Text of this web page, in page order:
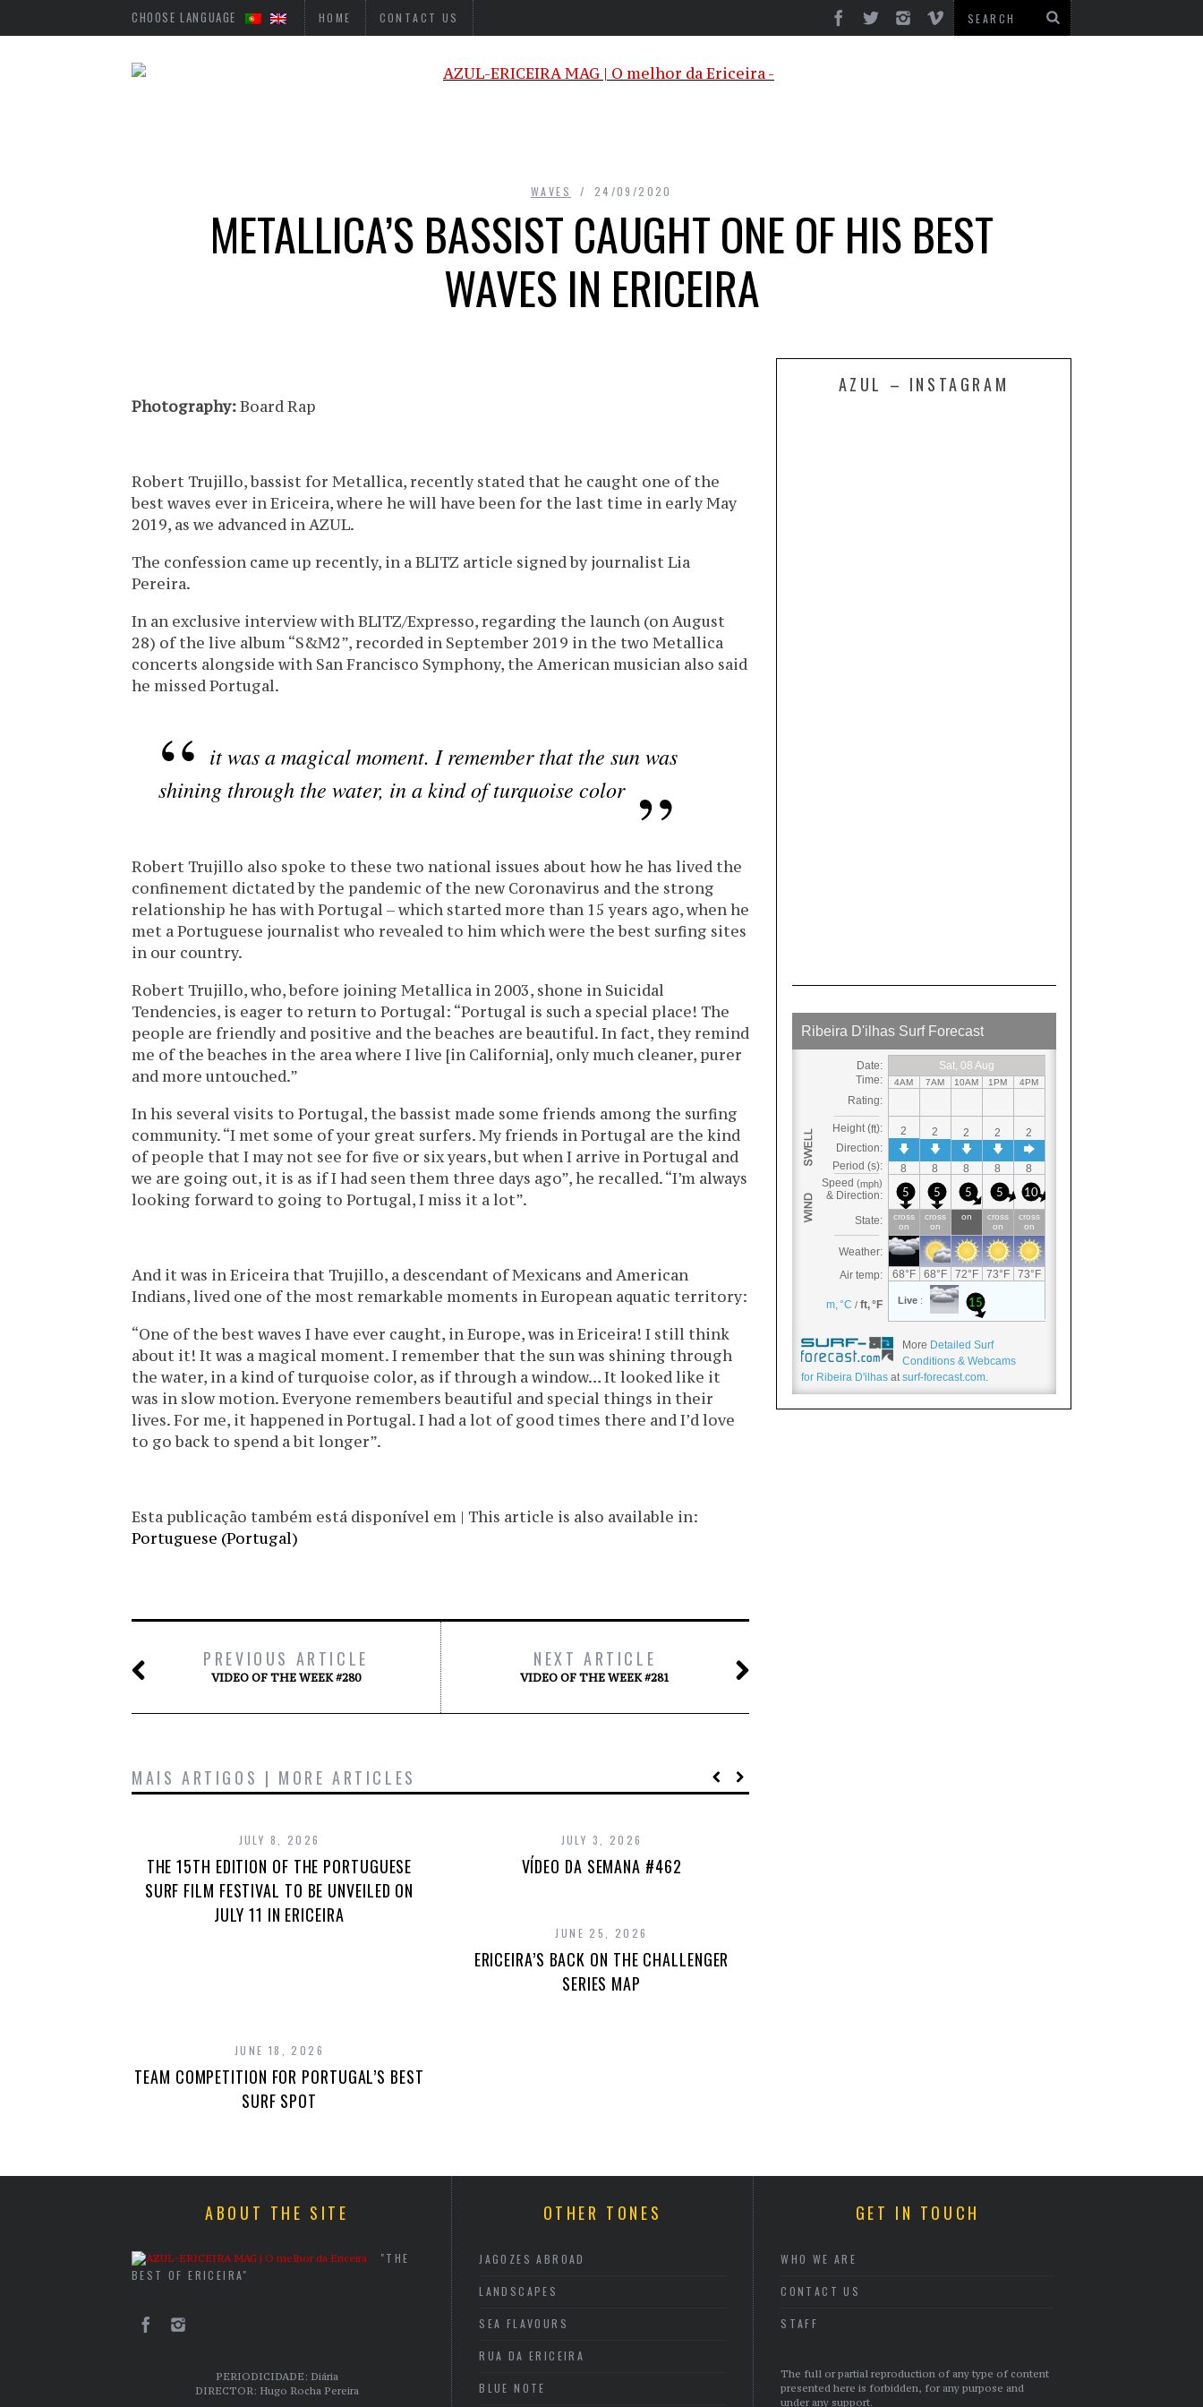
CHOOSE LANGUAGE HOME CONTACT US
WAVES 24/09/2020
METALLICA’S BASSIST CAUGHT ONE OF HIS BEST
WAVES IN ERICEIRA
Photography:Board Rap
Robert Trujillo, bassist for Metallica, recently stated that he caught one of the
best waves ever in Ericeira, where he will have been for the last time in early May
2019, as we advanced in AZUL.
The confession came up recently, in a BLITZ article signed by journalist Lia
Pereira.
In an exclusive interview with BLITZ/Expresso, regarding the launch (on August
28) of the live album “S&M2”, recorded in September 2019 in the two Metallica
concerts alongside with San Francisco Symphony, the American musician also said
he missed Portugal.
it was a magical moment. I remember that the sun was
shining through the water, in a kind of turquoise color
Robert Trujillo also spoke to these two national issues about how he has lived the
confinement dictated by the pandemic of the new Coronavirus and the strong
relationship he has with Portugal – which started more than 15 years ago, when he
met a Portuguese journalist who revealed to him which were the best surfing sites
in our country.
Robert Trujillo, who, before joining Metallica in 2003, shone in Suicidal
Tendencies, is eager to return to Portugal: “Portugal is such a special place! The
people are friendly and positive and the beaches are beautiful. In fact, they remind
me of the beaches in the area where I live [in California], only much cleaner, purer
and more untouched.”
In his several visits to Portugal, the bassist made some friends among the surfing
community. “I met some of your great surfers. My friends in Portugal are the kind
of people that I may not see for five or six years, but when I arrive in Portugal and
we are going out, it is as if I had seen them three days ago”, he recalled. “I’m always
looking forward to going to Portugal, I miss it a lot”.
And it was in Ericeira that Trujillo, a descendant of Mexicans and American
Indians, lived one of the most remarkable moments in European aquatic territory:
“One of the best waves I have ever caught, in Europe, was in Ericeira! I still think
about it! It was a magical moment. I remember that the sun was shining through
the water, in a kind of turquoise color, as if through a window… It looked like it
was in slow motion. Everyone remembers beautiful and special things in their
lives. For me, it happened in Portugal. I had a lot of good times there and I’d love
to go back to spend a bit longer”.
Esta publicação também está disponível em | This article is also available in:
Portuguese (Portugal)
PREVIOUS ARTICLE
VIDEO OF THE WEEK #280
NEXT ARTICLE
VIDEO OF THE WEEK #281
MAIS ARTIGOS | MORE ARTICLES
JULY 8, 2026
THE 15TH EDITION OF THE PORTUGUESE
SURF FILM FESTIVAL TO BE UNVEILED ON
JULY 11 IN ERICEIRA
JULY 3, 2026
VÍDEO DA SEMANA #462
JUNE 25, 2026
ERICEIRA’S BACK ON THE CHALLENGER
SERIES MAP
JUNE 18, 2026
TEAM COMPETITION FOR PORTUGAL’S BEST
SURF SPOT
AZUL – INSTAGRAM
More Detailed Surf
Conditions & Webcams
for Ribeira D'ilhas at surf-forecast.com.
ABOUT THE SITE
"THE
BEST OF ERICEIRA"
PERIODICIDADE: Diária
DIRECTOR: Hugo Rocha Pereira
OTHER TONES
JAGOZES ABROAD
LANDSCAPES
SEA FLAVOURS
RUA DA ERICEIRA
BLUE NOTE
GET IN TOUCH
WHO WE ARE
CONTACT US
STAFF
The full or partial reproduction of any type of content
presented here is forbidden, for any purpose and
under any support.